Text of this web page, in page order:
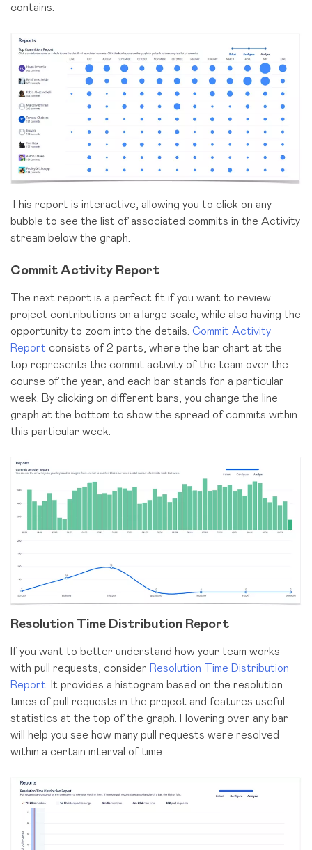
contains.
This report is interactive, allowing you to click on any
bubble to see the list of associated commits in the Activity
stream below the graph.
Commit Activity Report
The next report is a perfect fit if you want to review
project contributions on a large scale, while also having the
opportunity to zoom into the details. Commit Activity
Report consists of 2 parts, where the bar chart at the
top represents the commit activity of the team over the
course of the year, and each bar stands for a particular
week. By clicking on different bars, you change the line
graph at the bottom to show the spread of commits within
this particular week.
Resolution Time Distribution Report
If you want to better understand how your team works
with pull requests, consider Resolution Time Distribution
Report . It provides a histogram based on the resolution
times of pull requests in the project and features useful
statistics at the top of the graph. Hovering over any bar
will help you see how many pull requests were resolved
within a certain interval of time.